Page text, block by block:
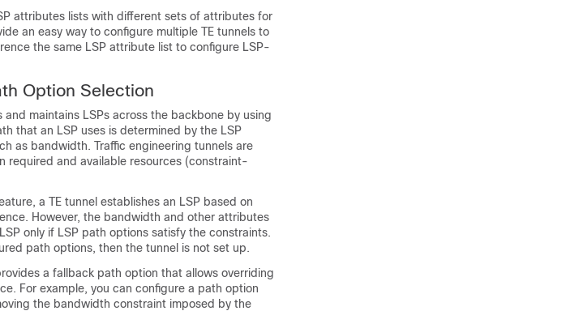
attributes lists with different sets of attributes for
an easy way to configure multiple TE tunnels to
the same LSP attribute list to configure LSP-
Option Selection
maintains LSPs across the backbone by using
that an LSP uses is determined by the LSP
as bandwidth. Traffic engineering tunnels are
required and available resources (constraint-
a TE tunnel establishes an LSP based on
However, the bandwidth and other attributes
only if LSP path options satisfy the constraints.
path options, then the tunnel is not set up.
a fallback path option that allows overriding
For example, you can configure a path option
the bandwidth constraint imposed by the